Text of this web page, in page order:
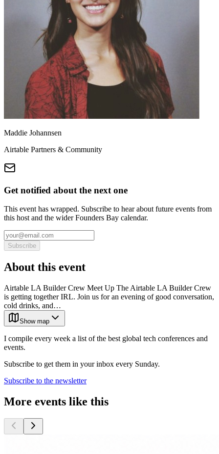
Maddie Johannsen
Airtable Partners & Community
Get notified about the next one
This event has wrapped. Subscribe to hear about future events from
this host and the wider Founders Bay calendar.
Subscribe
About this event
Airtable LA Builder Crew Meet Up The Airtable LA Builder Crew
is getting together IRL. Join us for an evening of good conversation,
cold drinks, and…
Show map
I compile every week a list of the best global tech conferences and
events.
Subscribe to get them in your inbox every Sunday.
Subscribe to the newsletter
More events like this